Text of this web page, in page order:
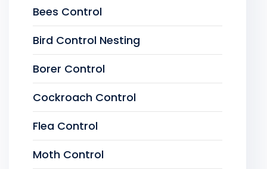
Bees Control
Bird Control Nesting
Borer Control
Cockroach Control
Flea Control
Moth Control